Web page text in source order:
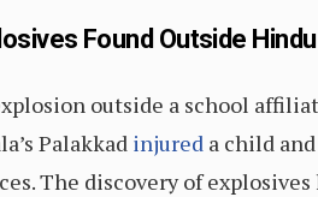
Found Outside
outside a school
Palakkad injured a child
The discovery of